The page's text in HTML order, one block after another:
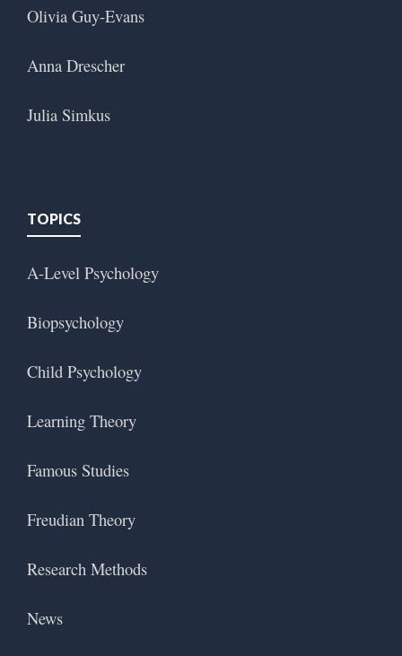
Olivia Guy-Evans
Anna Drescher
Julia Simkus
TOPICS
A-Level Psychology
Biopsychology
Child Psychology
Learning Theory
Famous Studies
Freudian Theory
Research Methods
News